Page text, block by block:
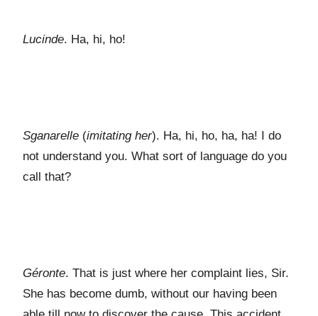
Lucinde. Ha, hi, ho!
Sganarelle (imitating her). Ha, hi, ho, ha, ha! I do
not understand you. What sort of language do you
call that?
Géronte. That is just where her complaint lies, Sir.
She has become dumb, without our having been